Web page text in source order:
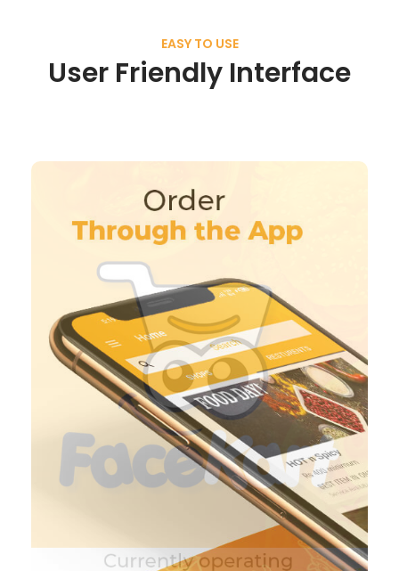
EASY TO USE
User Friendly Interface